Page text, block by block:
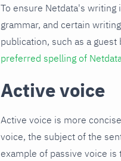
To ensure Netdata's writing
grammar, and certain
publication, such as a
preferred spelling of
Active voice
Active voice is more
voice, the subject of the
example of passive voice